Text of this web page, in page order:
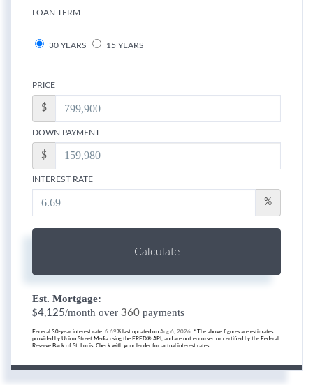
LOAN TERM
30 YEARS 15 YEARS
PRICE
$
DOWN PAYMENT
$
INTEREST RATE
%
Calculate
Est. Mortgage:
$4,125/month over 360 payments
Federal 30-year interest rate: 6.69% last updated on Aug 6, 2026. * The above figures are estimates
provided by Union Street Media using the FRED® API, and are not endorsed or certified by the Federal
Reserve Bank of St. Louis. Check with your lender for actual interest rates.